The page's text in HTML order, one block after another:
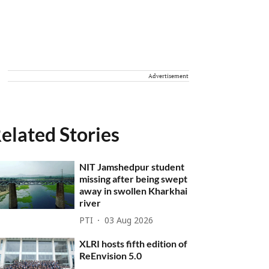
Advertisement
Stories
NIT Jamshedpur student
missing after being swept
away in swollen Kharkhai
river
PTI 03 Aug 2026
XLRI hosts fifth edition of
ReEnvision 5.0